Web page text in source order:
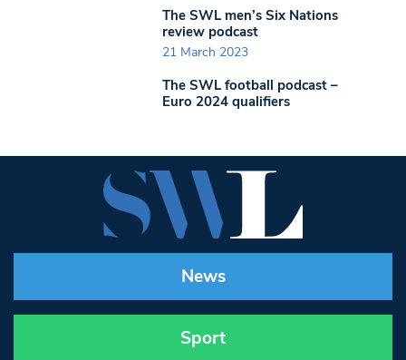
The SWL men’s Six Nations
review podcast
21 March 2023
The SWL football podcast –
Euro 2024 qualifiers
News
Sport